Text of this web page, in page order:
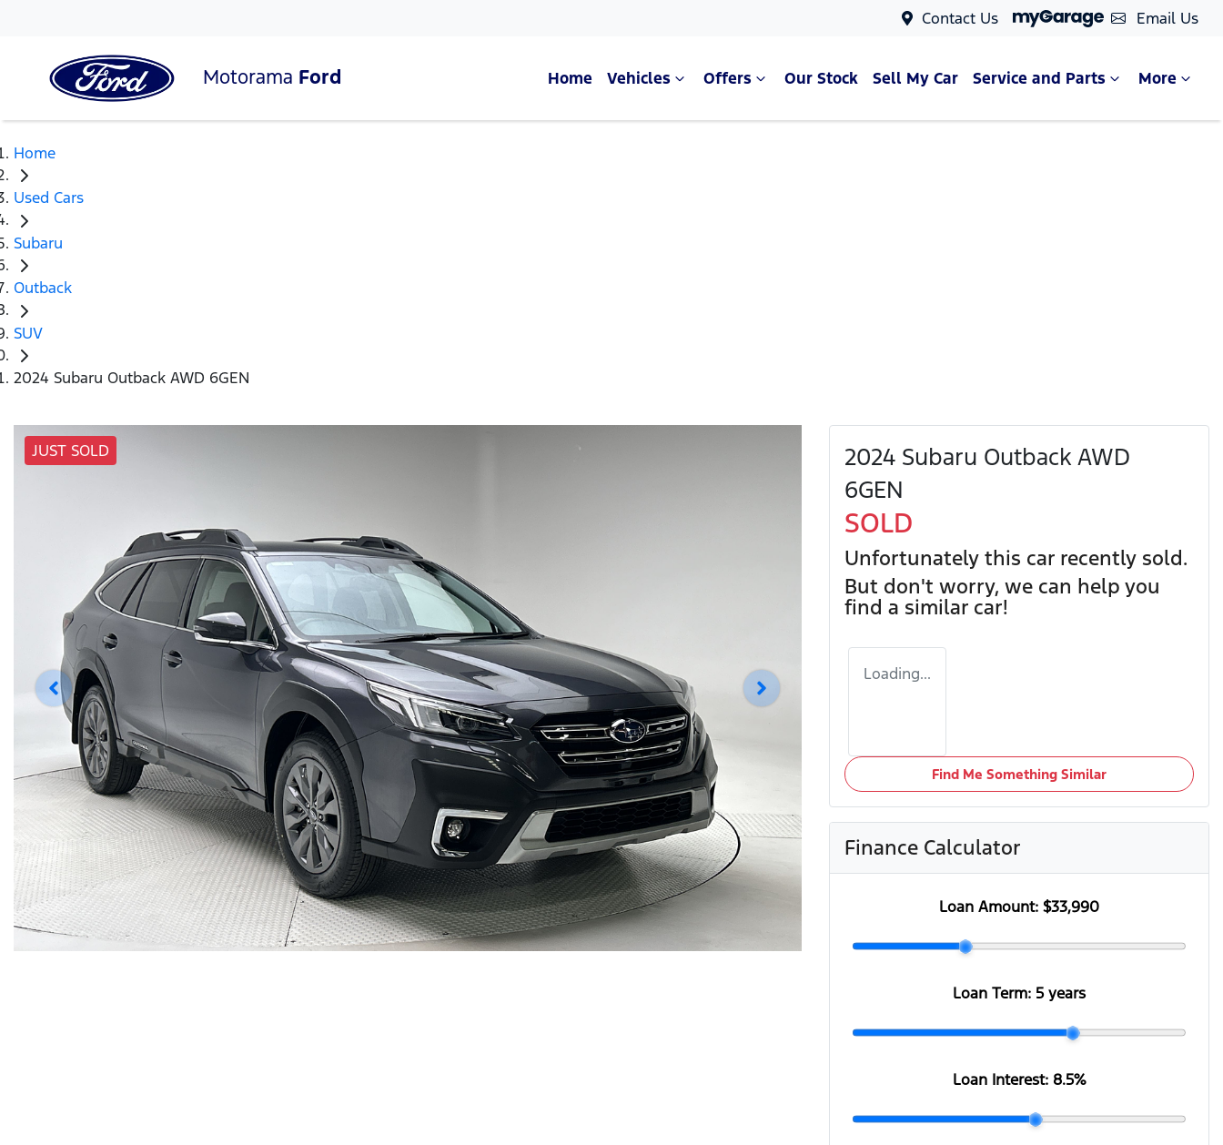
Contact Us Email Us
Motorama Ford Home Vehicles Offers Our Stock Sell My Car Service and Parts More
Home
Used Cars
Subaru
Outback
SUV
2024 Subaru Outback AWD 6GEN
JUST SOLD
2024 Subaru Outback AWD
6GEN
SOLD
Unfortunately this car recently sold.
But don't worry, we can help you
find a similar car!
Loading...
Find Me Something Similar
Finance Calculator
Loan Amount: $33,990
Loan Term: 5 years
Loan Interest: 8.5%